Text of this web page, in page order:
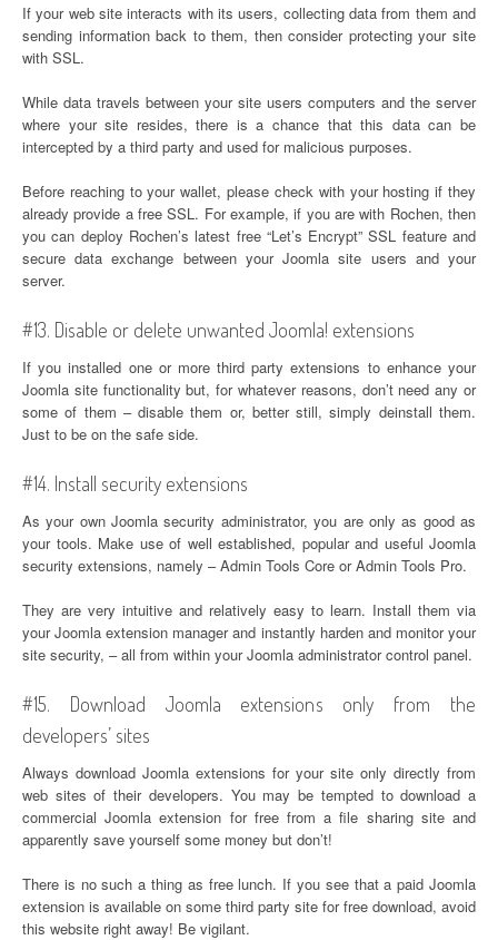
If your web site interacts with its users, collecting data from them and
sending information back to them, then consider protecting your site
with SSL.
While data travels between your site users computers and the server
where your site resides, there is a chance that this data can be
intercepted by a third party and used for malicious purposes.
Before reaching to your wallet, please check with your hosting if they
already provide a free SSL. For example, if you are with Rochen, then
you can deploy Rochen’s latest free “Let’s Encrypt” SSL feature and
secure data exchange between your Joomla site users and your
server.
#13. Disable or delete unwanted Joomla! extensions
If you installed one or more third party extensions to enhance your
Joomla site functionality but, for whatever reasons, don’t need any or
some of them – disable them or, better still, simply deinstall them.
Just to be on the safe side.
#14. Install security extensions
As your own Joomla security administrator, you are only as good as
your tools. Make use of well established, popular and useful Joomla
security extensions, namely – Admin Tools Core or Admin Tools Pro.
They are very intuitive and relatively easy to learn. Install them via
your Joomla extension manager and instantly harden and monitor your
site security, – all from within your Joomla administrator control panel.
#15. Download Joomla extensions only from the
developers’ sites
Always download Joomla extensions for your site only directly from
web sites of their developers. You may be tempted to download a
commercial Joomla extension for free from a file sharing site and
apparently save yourself some money but don’t!
There is no such a thing as free lunch. If you see that a paid Joomla
extension is available on some third party site for free download, avoid
this website right away! Be vigilant.